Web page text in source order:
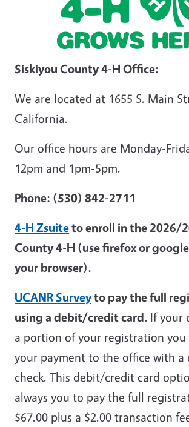
Siskiyou County 4-H Office:
We are located at 1655 S. Main
California.
Our office hours are Monday-
12pm and 1pm-5pm.
Phone: (530) 842-2711
4-H Zsuiteto enroll in the 2026/
County 4-H (use firefox or
your browser).
UCANR Surveyto pay the full
using a debit/credit card. If your
a portion of your registration
your payment to the office with a
check. This debit/credit card
always you to pay the full
$67.00 plus a $2.00 transaction